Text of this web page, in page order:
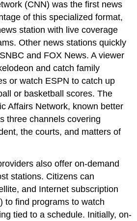
(CNN) was the first news
of this specialized format,
station with live coverage
Other news stations quickly
and FOX News. A viewer
and catch family
or watch ESPN to catch up
or basketball scores. The
Affairs Network, known better
three channels covering
the courts, and matters of
also offer on-demand
stations. Citizens can
and Internet subscription
to find programs to watch
tied to a schedule. Initially, on-